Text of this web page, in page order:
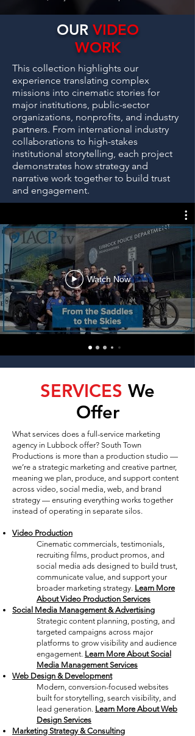
OUR VIDEO
WORK
This collection highlights our
experience translating complex
missions into cinematic stories for
major institutions, public-sector
organizations, nonprofits, and industry
partners. From international industry
collaborations to high-stakes
institutional storytelling, each project
demonstrates how strategy and
narrative work together to build trust
and engagement.
Watch Now
SERVICES We
Offer
What services does a full-service marketing
agency in Lubbock offer? South Town
Productions is more than a production studio —
we’re a strategic marketing and creative partner,
meaning we plan, produce, and support content
across video, social media, web, and brand
strategy — ensuring everything works together
instead of operating in separate silos.
Video Production
Cinematic commercials, testimonials,
recruiting films, product promos, and
social media ads designed to build trust,
communicate value, and support your
broader marketing strategy. Learn More
About Video Production Services
Social Media Management & Advertising
Strategic content planning, posting, and
targeted campaigns across major
platforms to grow visibility and audience
engagement. Learn More About Social
Media Management Services
Web Design & Development
Modern, conversion-focused websites
built for storytelling, search visibility, and
lead generation. Learn More About Web
Design Services
Marketing Strategy & Consulting